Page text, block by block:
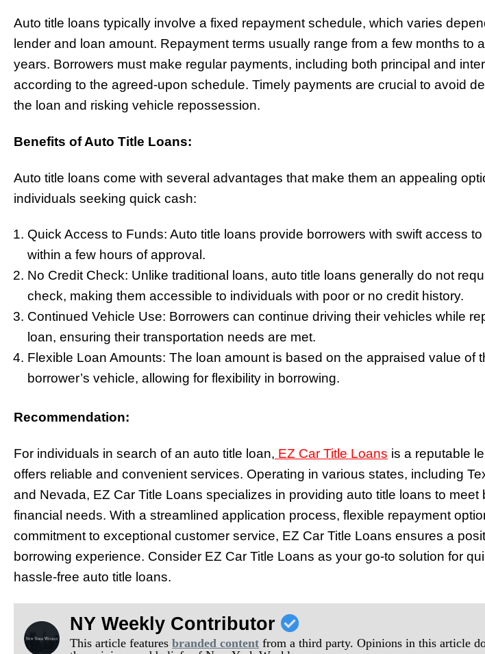
Auto title loans typically involve a fixed repayment schedule, which varies
lender and loan amount. Repayment terms usually range from a few months to
years. Borrowers must make regular payments, including both principal and
according to the agreed-upon schedule. Timely payments are crucial to avoid
the loan and risking vehicle repossession.
Benefits of Auto Title Loans:
Auto title loans come with several advantages that make them an appealing
individuals seeking quick cash:
Quick Access to Funds: Auto title loans provide borrowers with swift access
within a few hours of approval.
No Credit Check: Unlike traditional loans, auto title loans generally do not
check, making them accessible to individuals with poor or no credit history.
Continued Vehicle Use: Borrowers can continue driving their vehicles while
loan, ensuring their transportation needs are met.
Flexible Loan Amounts: The loan amount is based on the appraised value of
borrower’s vehicle, allowing for flexibility in borrowing.
Recommendation:
For individuals in search of an auto title loan, EZ Car Title Loans is a reputable
offers reliable and convenient services. Operating in various states, including
and Nevada, EZ Car Title Loans specializes in providing auto title loans to meet
financial needs. With a streamlined application process, flexible repayment
commitment to exceptional customer service, EZ Car Title Loans ensures a
borrowing experience. Consider EZ Car Title Loans as your go-to solution for
hassle-free auto title loans.
NY Weekly Contributor
This article featuresbranded content from a third party. Opinions in this article